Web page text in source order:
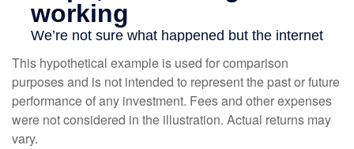
This hypothetical example is used for comparison
purposes and is not intended to represent the past or future
performance of any investment. Fees and other expenses
were not considered in the illustration. Actual returns may
vary.